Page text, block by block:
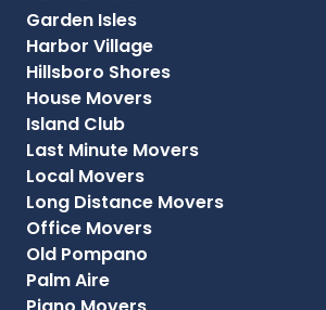
Garden Isles
Harbor Village
Hillsboro Shores
House Movers
Island Club
Last Minute Movers
Local Movers
Long Distance Movers
Office Movers
Old Pompano
Palm Aire